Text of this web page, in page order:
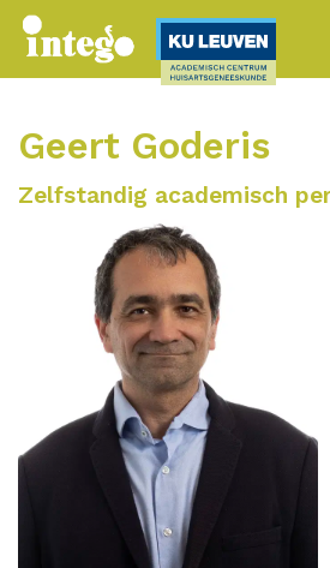
Geert Goderis
Zelfstandig academisch